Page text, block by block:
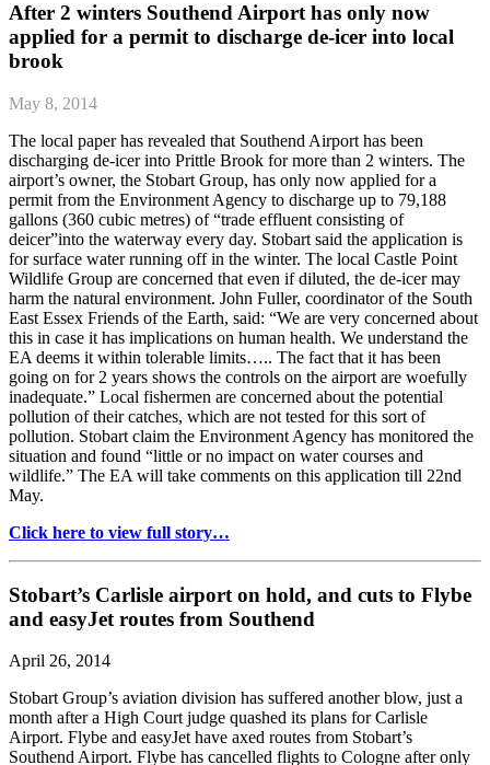
After 2 winters Southend Airport has only now
applied for a permit to discharge de-icer into local
brook
May 8, 2014
The local paper has revealed that Southend Airport has been
discharging de-icer into Prittle Brook for more than 2 winters. The
airport’s owner, the Stobart Group, has only now applied for a
permit from the Environment Agency to discharge up to 79,188
gallons (360 cubic metres) of “trade effluent consisting of
deicer”into the waterway every day. Stobart said the application is
for surface water running off in the winter. The local Castle Point
Wildlife Group are concerned that even if diluted, the de-icer may
harm the natural environment. John Fuller, coordinator of the South
East Essex Friends of the Earth, said: “We are very concerned about
this in case it has implications on human health. We understand the
EA deems it within tolerable limits….. The fact that it has been
going on for 2 years shows the controls on the airport are woefully
inadequate.” Local fishermen are concerned about the potential
pollution of their catches, which are not tested for this sort of
pollution. Stobart claim the Environment Agency has monitored the
situation and found “little or no impact on water courses and
wildlife.” The EA will take comments on this application till 22nd
May.
Click here to view full story…
Stobart’s Carlisle airport on hold, and cuts to Flybe
and easyJet routes from Southend
April 26, 2014
Stobart Group’s aviation division has suffered another blow, just a
month after a High Court judge quashed its plans for Carlisle
Airport. Flybe and easyJet have axed routes from Stobart’s
Southend Airport. Flybe has cancelled flights to Cologne after only